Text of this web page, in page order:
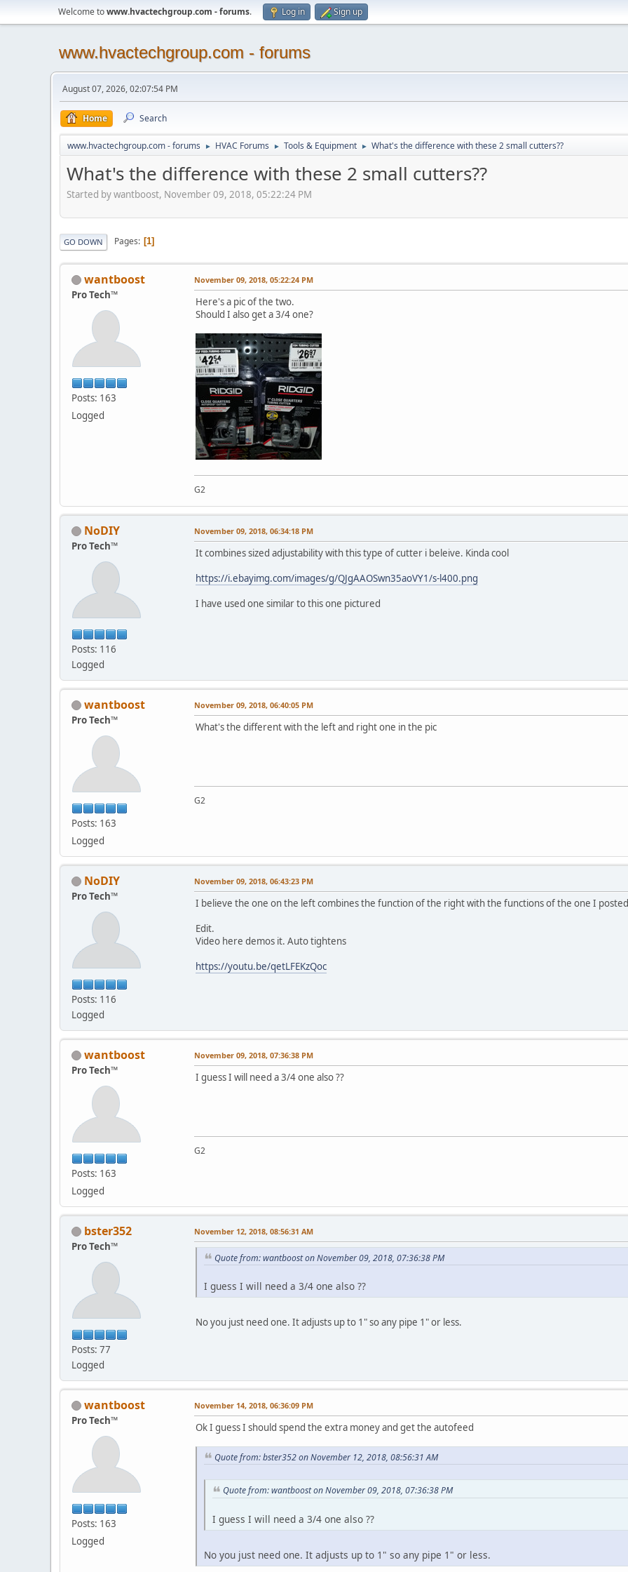
Welcome towww.hvactechgroup.com - forums. Log in Sign up
www.hvactechgroup.com - forums
August 07, 2026, 02:07:54 PM
Home Search
www.hvactechgroup.com - forums ► HVAC Forums ► Tools & Equipment ► What's the difference with these 2 small cutters??
What's the difference with these 2 small cutters??
Started by wantboost, November 09, 2018, 05:22:24 PM
GO DOWN Pages 1
wantboost
Pro Tech™
Posts: 163
Logged
November 09, 2018, 05:22:24 PM
Here's a pic of the two.
Should I also get a 3/4 one?
G2
NoDIY
Pro Tech™
Posts: 116
Logged
November 09, 2018, 06:34:18 PM
It combines sized adjustability with this type of cutter i beleive. Kinda cool
https://i.ebayimg.com/images/g/QJgAAOSwn35aoVY1/s-l400.png
I have used one similar to this one pictured
wantboost
Pro Tech™
Posts: 163
Logged
November 09, 2018, 06:40:05 PM
What's the different with the left and right one in the pic
G2
NoDIY
Pro Tech™
Posts: 116
Logged
November 09, 2018, 06:43:23 PM
I believe the one on the left combines the function of the right with the functions of the one I
Edit.
Video here demos it. Auto tightens
https://youtu.be/qetLFEKzQoc
wantboost
Pro Tech™
Posts: 163
Logged
November 09, 2018, 07:36:38 PM
I guess I will need a 3/4 one also ??
G2
bster352
Pro Tech™
Posts: 77
Logged
November 12, 2018, 08:56:31 AM
Quote from: wantboost on November 09, 2018, 07:36:38 PM
I guess I will need a 3/4 one also ??
No you just need one. It adjusts up to 1" so any pipe 1" or less.
wantboost
Pro Tech™
Posts: 163
Logged
November 14, 2018, 06:36:09 PM
Ok I guess I should spend the extra money and get the autofeed
Quote from: bster352 on November 12, 2018, 08:56:31 AM
Quote from: wantboost on November 09, 2018, 07:36:38 PM
I guess I will need a 3/4 one also ??
No you just need one. It adjusts up to 1" so any pipe 1" or less.